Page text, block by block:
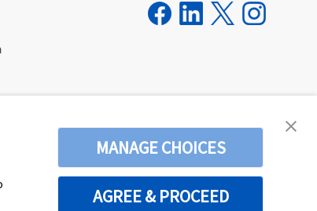
MANAGE CHOICES
AGREE & PROCEED